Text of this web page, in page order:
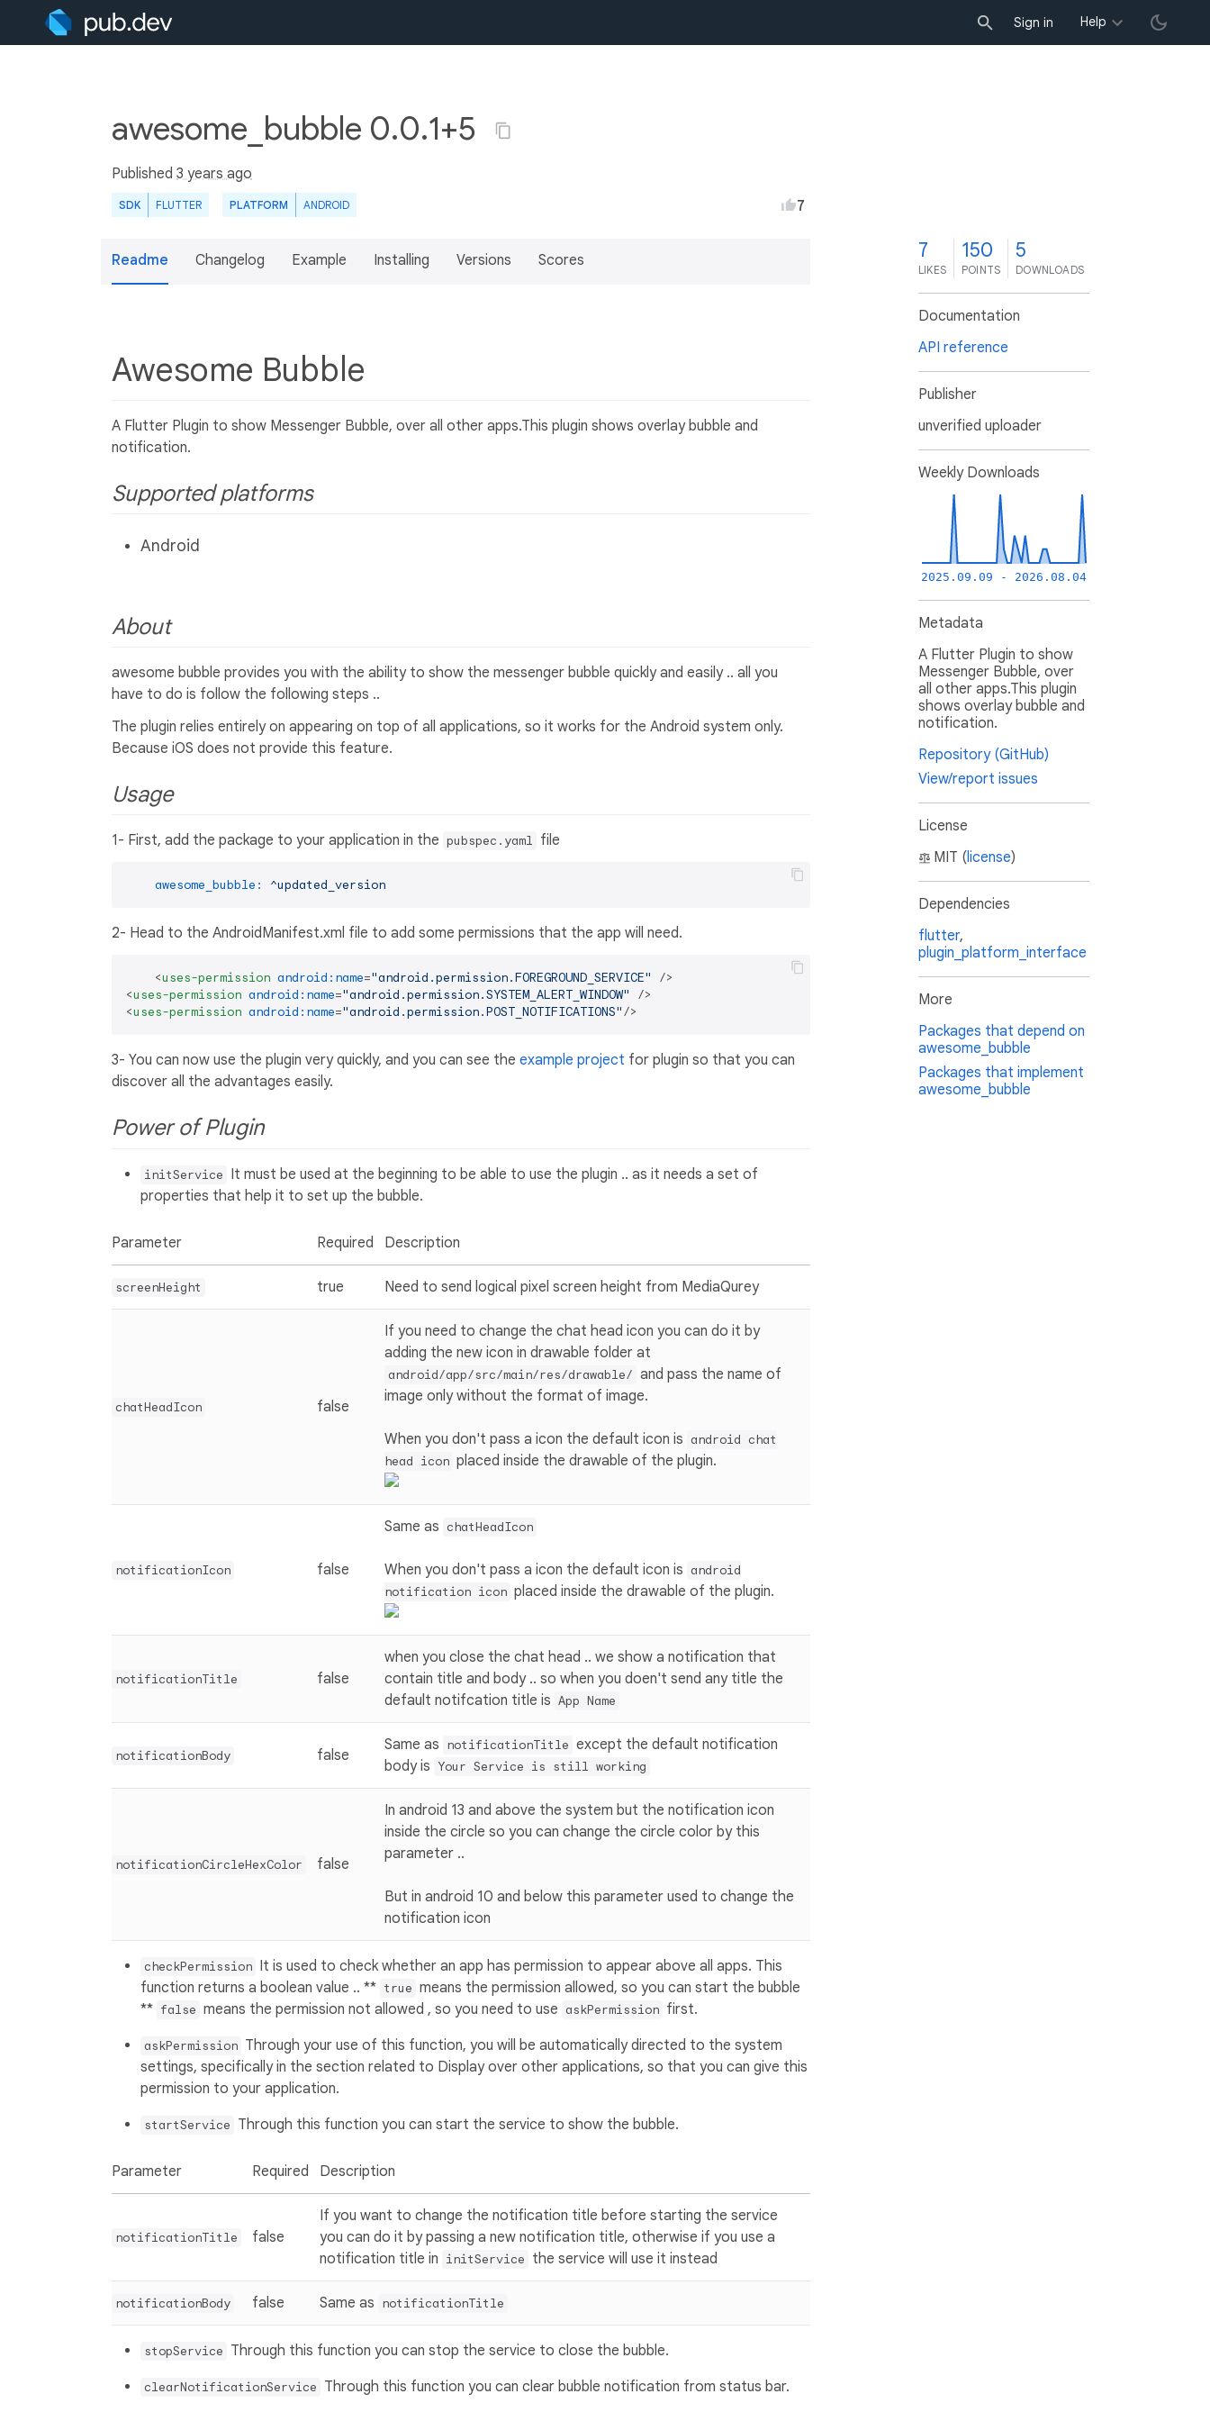
Sign in Help
awesome_bubble 0.0.1+5
Published 3 years ago
SDK FLUTTER PLATFORM ANDROID 7
Readme Changelog Example Installing Versions Scores
Awesome Bubble
A Flutter Plugin to show Messenger Bubble, over all other apps.This plugin shows overlay bubble and
notification.
Supported platforms
Android
About
awesome bubble provides you with the ability to show the messenger bubble quickly and easily .. all you
have to do is follow the following steps ..
The plugin relies entirely on appearing on top of all applications, so it works for the Android system only.
Because iOS does not provide this feature.
Usage
1- First, add the package to your application in the pubspec.yaml file
awesome_bubble: ^updated_version
2- Head to the AndroidManifest.xml file to add some permissions that the app will need.
<uses-permission android:name="android.permission.FOREGROUND_SERVICE"
/>
<uses-permission android:name="android.permission.SYSTEM_ALERT_WINDOW"
/>
<uses-permission android:name="android.permission.POST_NOTIFICATIONS"/>
3- You can now use the plugin very quickly, and you can see the example project for plugin so that you can
discover all the advantages easily.
Power of Plugin
initService It must be used at the beginning to be able to use the plugin .. as it needs a set of
properties that help it to set up the bubble.
Parameter Required Description
screenHeight true Need to send logical pixel screen height from MediaQurey
chatHeadIcon false
If you need to change the chat head icon you can do it by
adding the new icon in drawable folder at
android/app/src/main/res/drawable/ and pass the name of
image only without the format of image.
When you don't pass a icon the default icon is android chat
head icon placed inside the drawable of the plugin.
notificationIcon false
Same as chatHeadIcon
When you don't pass a icon the default icon is android
notification icon placed inside the drawable of the plugin.
notificationTitle false
when you close the chat head .. we show a notification that
contain title and body .. so when you doen't send any title the
default notifcation title is App Name
notificationBody false
Same as notificationTitle except the default notification
body is Your Service is still working
notificationCircleHexColor false
In android 13 and above the system but the notification icon
inside the circle so you can change the circle color by this
parameter ..
But in android 10 and below this parameter used to change the
notification icon
checkPermission It is used to check whether an app has permission to appear above all apps. This
function returns a boolean value .. ** true means the permission allowed, so you can start the bubble
** false means the permission not allowed , so you need to use askPermission first.
askPermission Through your use of this function, you will be automatically directed to the system
settings, specifically in the section related to Display over other applications, so that you can give this
permission to your application.
startService Through this function you can start the service to show the bubble.
Parameter Required Description
notificationTitle false
If you want to change the notification title before starting the service
you can do it by passing a new notification title, otherwise if you use a
notification title in initService the service will use it instead
notificationBody false Same as notificationTitle
stopService Through this function you can stop the service to close the bubble.
clearNotificationService Through this function you can clear bubble notification from status bar.
7
LIKES
150
POINTS
5
DOWNLOADS
Documentation
API reference
Publisher
unverified uploader
Weekly Downloads
2025.09.09 - 2026.08.04
Metadata
A Flutter Plugin to show
Messenger Bubble, over
all other apps.This plugin
shows overlay bubble and
notification.
Repository (GitHub)
View/report issues
License
MIT (license)
Dependencies
flutter,
plugin_platform_interface
More
Packages that depend on
awesome_bubble
Packages that implement
awesome_bubble